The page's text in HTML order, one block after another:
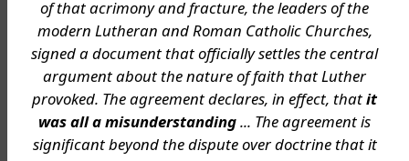
of that acrimony and fracture, the leaders of the
modern Lutheran and Roman Catholic Churches,
signed a document that officially settles the central
argument about the nature of faith that Luther
provoked. The agreement declares, in effect, thatit
was all a misunderstanding... The agreement is
significant beyond the dispute over doctrine that it